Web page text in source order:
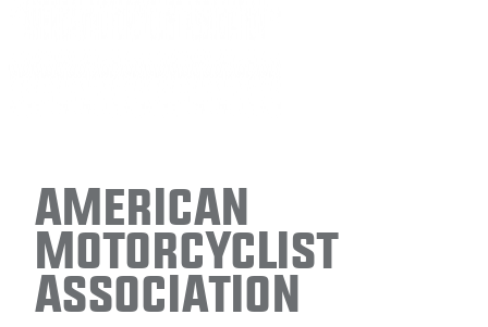
American
Motorcyclist
Association